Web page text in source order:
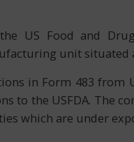
US Food and
unit situated
in Form 483 from
to the USFDA. The
which are under